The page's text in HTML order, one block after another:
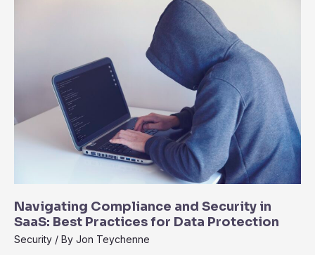
Success
Navigating Compliance and Security in
SaaS: Best Practices for Data Protection
Security / By Jon Teychenne